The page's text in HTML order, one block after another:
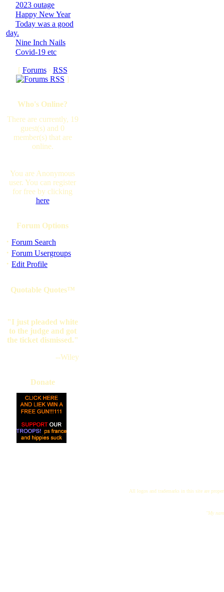
2023 outage
Happy New Year
Today was a good
day.
Nine Inch Nails
Covid-19 etc
[ Forums· RSS
]
Who's Online?
There are currently, 19
guest(s) and 0
member(s) that are
online.
You are Anonymous
user. You can register
for free by clicking
here
Forum Options
· Forum Search
· Forum Usergroups
· Edit Profile
Quotable Quotes™
"I just pleaded white
to the judge and got
the ticket dismissed."
--Wiley
Donate
All logos and trademarks in this site are
"My